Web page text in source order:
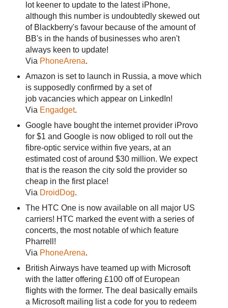
lot keener to update to the latest iPhone,
although this number is undoubtedly skewed out
of Blackberry's favour because of the amount of
BB's in the hands of businesses who aren't
always keen to update!
Via PhoneArena.
Amazon is set to launch in Russia, a move which
is supposedly confirmed by a set of
job vacancies which appear on LinkedIn!
Via Engadget.
Google have bought the internet provider iProvo
for $1 and Google is now obliged to roll out the
fibre-optic service within five years, at an
estimated cost of around $30 million. We expect
that is the reason the city sold the provider so
cheap in the first place!
Via DroidDog.
The HTC One is now available on all major US
carriers! HTC marked the event with a series of
concerts, the most notable of which feature
Pharrell!
Via PhoneArena.
British Airways have teamed up with Microsoft
with the latter offering £100 off of European
flights with the former. The deal basically emails
a Microsoft mailing list a code for you to redeem